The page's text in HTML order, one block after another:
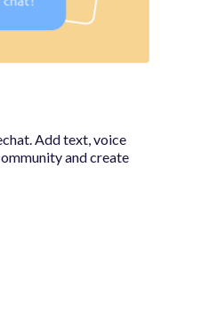
Add text, voice
and create